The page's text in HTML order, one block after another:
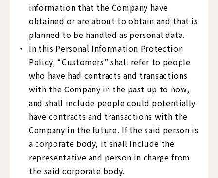
information that the Company have
obtained or are about to obtain and that is
planned to be handled as personal data.
In this Personal Information Protection
Policy, “Customers” shall refer to people
who have had contracts and transactions
with the Company in the past up to now,
and shall include people could potentially
have contracts and transactions with the
Company in the future. If the said person is
a corporate body, it shall include the
representative and person in charge from
the said corporate body.